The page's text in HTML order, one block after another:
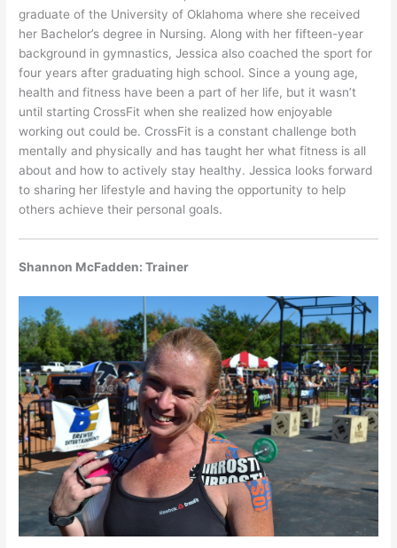
graduate of the University of Oklahoma where she received
her Bachelor’s degree in Nursing. Along with her fifteen-year
background in gymnastics, Jessica also coached the sport for
four years after graduating high school. Since a young age,
health and fitness have been a part of her life, but it wasn’t
until starting CrossFit when she realized how enjoyable
working out could be. CrossFit is a constant challenge both
mentally and physically and has taught her what fitness is all
about and how to actively stay healthy. Jessica looks forward
to sharing her lifestyle and having the opportunity to help
others achieve their personal goals.
Shannon McFadden: Trainer